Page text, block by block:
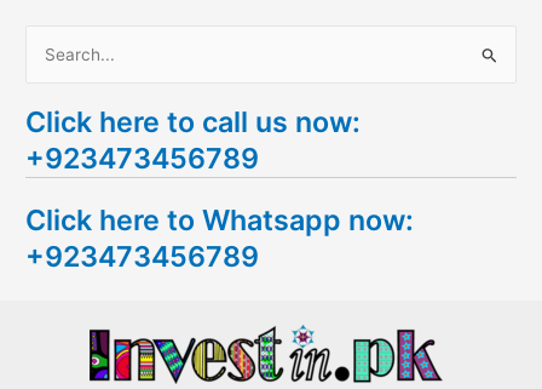
a
r
h
f
Click here to call us now:
+923473456789
Click here to Whatsapp now:
+923473456789